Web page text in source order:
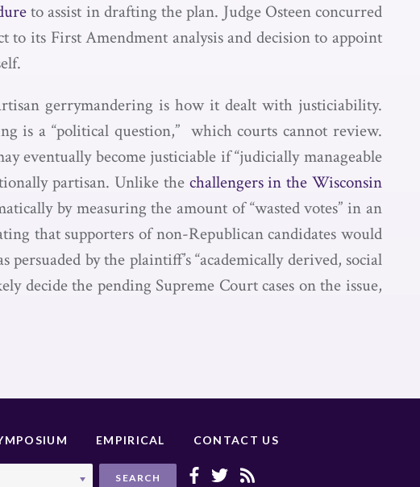
to assist in drafting the plan. Judge Osteen concurred
to its First Amendment analysis and decision to appoint
gerrymandering is how it dealt with justiciability.
is a “political question,” which courts cannot review.
eventually become justiciable if “judicially manageable
partisan. Unlike the challengers in the Wisconsin
by measuring the amount of “wasted votes” in an
that supporters of non-Republican candidates would
by the plaintiff’s “academically derived, social
decide the pending Supreme Court cases on the issue,
EMPIRICAL CONTACT US